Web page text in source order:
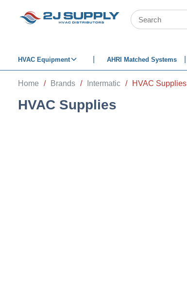
SKIP TO MAIN CONTENT
Site Search
HVAC Equipment AHRI Matched Systems
Home / Brands / Intermatic / HVAC Supplies
HVAC Supplies